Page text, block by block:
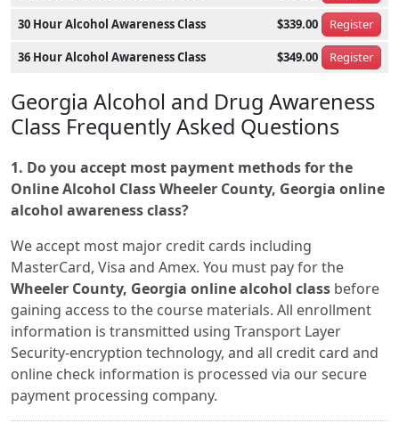
30 Hour Alcohol Awareness Class $339.00 Register
36 Hour Alcohol Awareness Class $349.00 Register
Georgia Alcohol and Drug Awareness
Class Frequently Asked Questions
1. Do you accept most payment methods for the
Online Alcohol Class Wheeler County, Georgia online
alcohol awareness class?
We accept most major credit cards including
MasterCard, Visa and Amex. You must pay for the
Wheeler County, Georgia online alcohol class before
gaining access to the course materials. All enrollment
information is transmitted using Transport Layer
Security-encryption technology, and all credit card and
online check information is processed via our secure
payment processing company.